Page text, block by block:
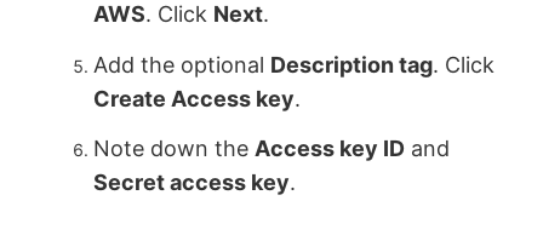
AWS. Click Next.
Add the optional Description tag. Click
Create Access key.
Note down theAccess key ID and
Secret access key.